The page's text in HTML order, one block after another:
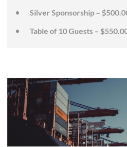
Silver Sponsorship –
Table of 10 Guests –